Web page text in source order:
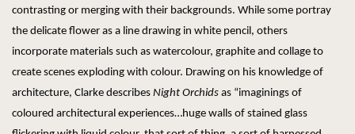
contrasting or merging with their backgrounds. While some portray
the delicate flower as a line drawing in white pencil, others
incorporate materials such as watercolour, graphite and collage to
create scenes exploding with colour. Drawing on his knowledge of
architecture, Clarke describes Night Orchids as “imaginings of
coloured architectural experiences…huge walls of stained glass